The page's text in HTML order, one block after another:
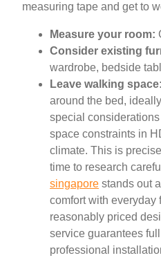
measuring tape and get to
Measure your room:
Consider existing
wardrobe, bedside
Leave walking space:
around the bed,
special
space constraints in
climate. This is
time to research
singapore stands out
comfort with everyday
reasonably priced
service guarantees
professional